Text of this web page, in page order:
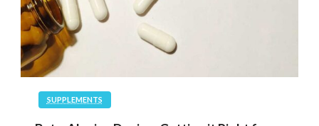
SUPPLEMENTS